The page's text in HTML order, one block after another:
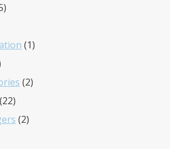
5
11
22
2222
products
22